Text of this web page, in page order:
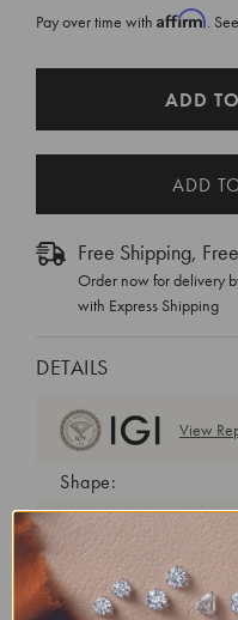
Pay over time with Affirm.
ADD
Free Shipping,
Order now for delivery
with Express Shipping
DETAILS
View
Shape:
Cut:
Color:
Clarity: